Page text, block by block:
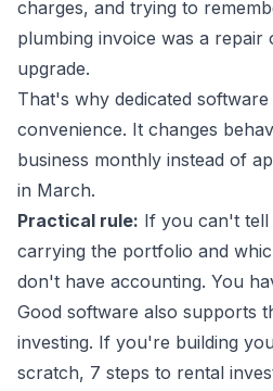
charges, and trying to
plumbing invoice was a
upgrade.
That's why dedicated
convenience. It changes
business monthly instead of
in March.
Practical rule: If you can't
carrying the portfolio and
don't have accounting. You
Good software also supports
investing. If you're building
scratch, 7 steps to rental